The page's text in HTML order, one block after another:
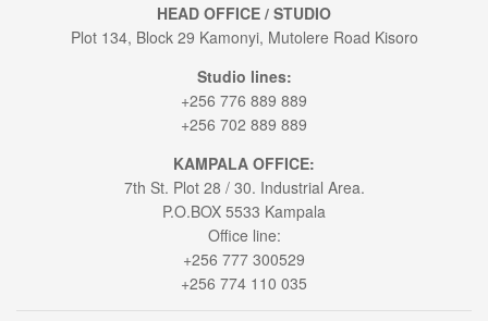
HEAD OFFICE / STUDIO
Plot 134, Block 29 Kamonyi, Mutolere Road Kisoro
Studio lines:
+256 776 889 889
+256 702 889 889
KAMPALA OFFICE:
7th St. Plot 28 / 30. Industrial Area.
P.O.BOX 5533 Kampala
Office line:
+256 777 300529
+256 774 110 035